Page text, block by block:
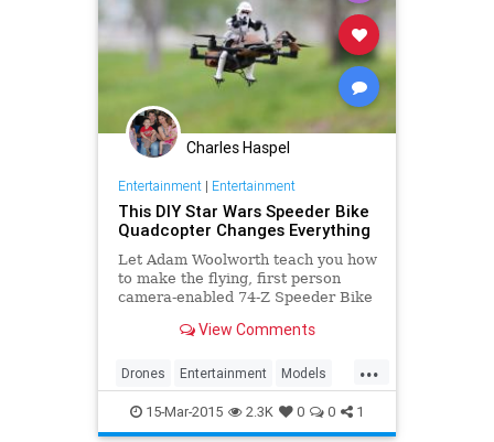
Charles Haspel
Entertainment| Entertainment
This DIY Star Wars Speeder Bike
Quadcopter Changes Everything
Let Adam Woolworth teach you how
to make the flying, first person
camera-enabled 74-Z Speeder Bike
View Comments
...
Drones Entertainment Models
SpeederBike StarWars Toys
15-Mar-2015 2.3K 0 0 1